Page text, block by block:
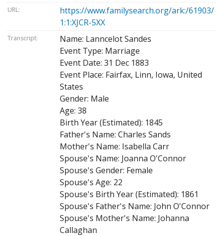
URL:
https://www.familysearch.org/ark:/61903/
1:1:XJCR-5XX
Transcript:
Name: Lanncelot Sandes
Event Type: Marriage
Event Date: 31 Dec 1883
Event Place: Fairfax, Linn, Iowa, United
States
Gender: Male
Age: 38
Birth Year (Estimated): 1845
Father's Name: Charles Sands
Mother's Name: Isabella Carr
Spouse's Name: Joanna O'Connor
Spouse's Gender: Female
Spouse's Age: 22
Spouse's Birth Year (Estimated): 1861
Spouse's Father's Name: John O'Connor
Spouse's Mother's Name: Johanna
Callaghan